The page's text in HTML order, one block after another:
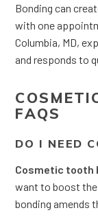
Bonding can
with one
Columbia, MD,
and responds to
FAQS
DO I NEED
Cosmetic tooth
want to boost
bonding amends